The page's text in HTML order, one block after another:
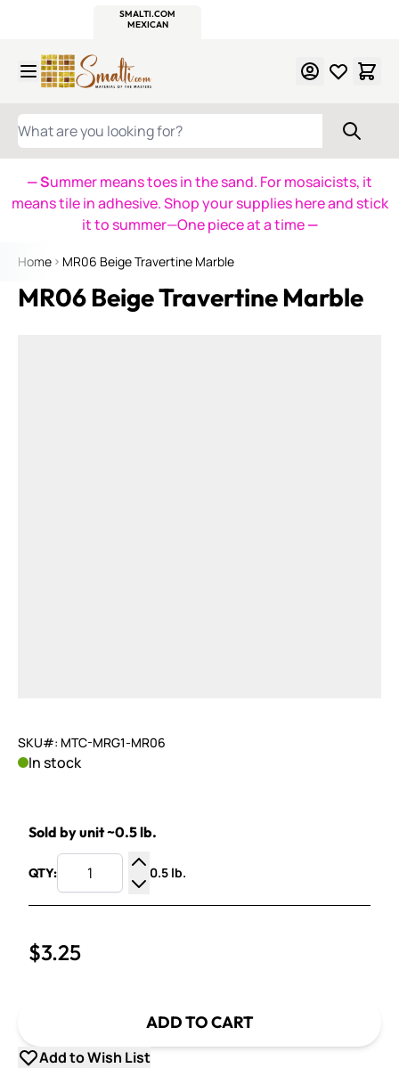
SMALTI.COM
MEXICAN
WHAT ARE YOU LOOKING FOR?
— Summer means toes in the sand. For mosaicists, it
means tile in adhesive. Shop your supplies here and stick
it to summer—One piece at a time—
Home MR06 Beige Travertine Marble
MR06 Beige Travertine Marble
SKU#: MTC-MRG1-MR06
In stock
Sold by unit ~0.5 lb.
QTY:
Increase Quantity
Decrease Quantity
0.5 lb.
$3.25
ADD TO CART
Add to Wish List